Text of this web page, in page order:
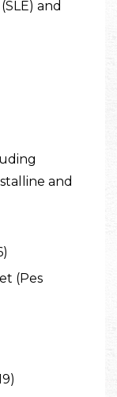
and
and
(Pes